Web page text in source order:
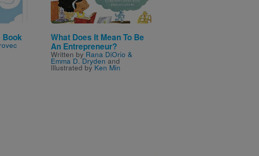
Book
What Does It Mean To Be
An Entrepreneur?
Written byRana DiOrio &
Emma D. Dryden and
Illustrated by Ken Min